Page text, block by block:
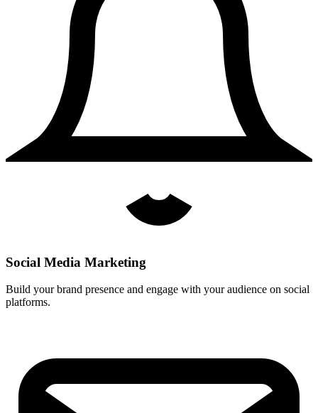
Social Media Marketing
Build your brand presence and engage with your audience on social
platforms.